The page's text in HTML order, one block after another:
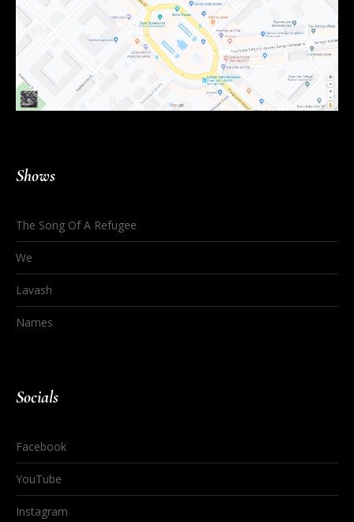
Shows
The Song Of A Refugee
We
Lavash
Names
Socials
Facebook
YouTube
Instagram